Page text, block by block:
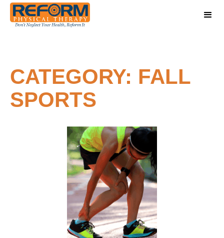
CATEGORY: FALL
SPORTS